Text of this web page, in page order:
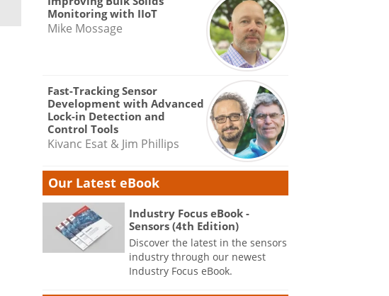
Monitoring with IIoT
Mike Mossage
Fast-Tracking Sensor
Development with Advanced
Lock-in Detection and
Control Tools
Kivanc Esat & Jim Phillips
Our Latest eBook
Industry Focus eBook -
Sensors (4th Edition)
Discover the latest in the sensors
industry through our newest
Industry Focus eBook.